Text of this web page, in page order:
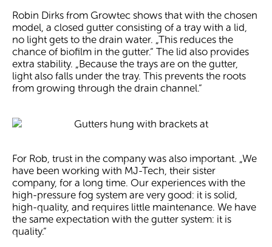
Robin Dirks from Growtec shows that with the chosen
model, a closed gutter consisting of a tray with a lid,
no light gets to the drain water. „This reduces the
chance of biofilm in the gutter.“ The lid also provides
extra stability. „Because the trays are on the gutter,
light also falls under the tray. This prevents the roots
from growing through the drain channel.“
For Rob, trust in the company was also important. „We
have been working with MJ-Tech, their sister
company, for a long time. Our experiences with the
high-pressure fog system are very good: it is solid,
high-quality, and requires little maintenance. We have
the same expectation with the gutter system: it is
quality.“